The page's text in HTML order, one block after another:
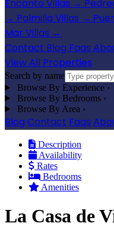
Encanto Villas →
→ Palmilla Villas →
Mar Villas →
Contact Blog Faqs
View All Properties
Search by name
Browse By Experience ›
Browse By Bedrooms ›
Browse By Area ›
Blog Contact Faqs
Description
Availability
Rates
Bedrooms
Amenities
La Casa de